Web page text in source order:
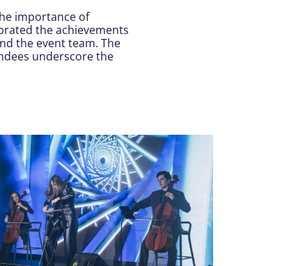
importance of
the achievements
the event team. The
underscore the